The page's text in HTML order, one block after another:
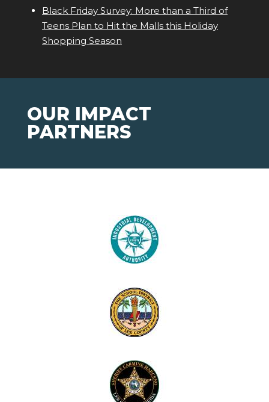
Black Friday Survey: More than a Third of
Teens Plan to Hit the Malls this Holiday
Shopping Season
OUR IMPACT
PARTNERS